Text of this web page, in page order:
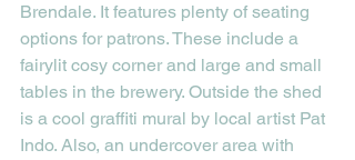
Brendale. It features plenty of seating
options for patrons. These include a
fairylit cosy corner and large and small
tables in the brewery. Outside the shed
is a cool graffiti mural by local artist Pat
Indo. Also, an undercover area with